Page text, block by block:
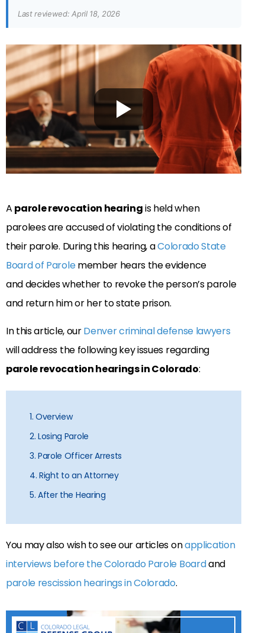
Last reviewed: April 18, 2026
A parole revocation hearingis held when
parolees are accused of violating the conditions of
their parole. During this hearing, aColorado State
Board of Parolemember hears the evidence
and decides whether to revoke the person’s parole
and return him or her to state prison.
In this article, ourDenver criminal defense lawyers
will address the following key issues regarding
parole revocation hearings in Colorado:
1. Overview
2. Losing Parole
3. Parole Officer Arrests
4. Right to an Attorney
5. After the Hearing
You may also wish to see our articles onapplication
interviews before the Colorado Parole Boardand
parole rescission hearings in Colorado.